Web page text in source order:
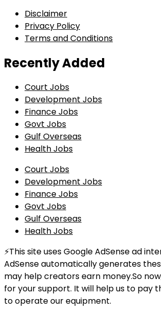
Disclaimer
Privacy Policy
Terms and Conditions
Recently Added
Court Jobs
Development Jobs
Finance Jobs
Govt Jobs
Gulf Overseas
Health Jobs
Court Jobs
Development Jobs
Finance Jobs
Govt Jobs
Gulf Overseas
Health Jobs
⚡This site uses Google AdSense ad
AdSense automatically generates
may help creators earn money.So
for your support. It will help us to pay
to operate our equipment.